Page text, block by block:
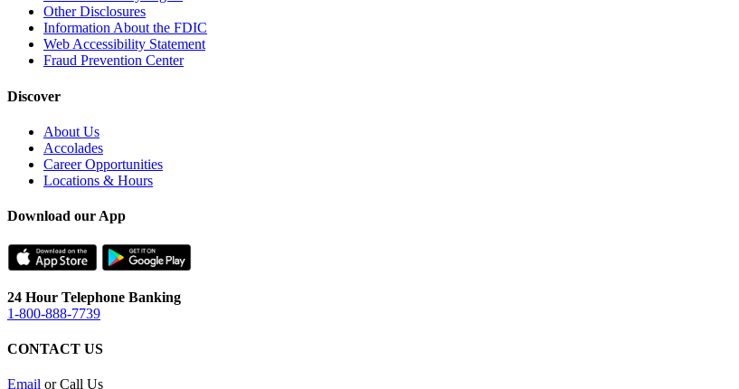
Other Disclosures
Information About the FDIC
Web Accessibility Statement
Fraud Prevention Center
Discover
About Us
Accolades
Career Opportunities
Locations & Hours
Download our App
24 Hour Telephone Banking
1-800-888-7739
CONTACT US
Email or Call Us